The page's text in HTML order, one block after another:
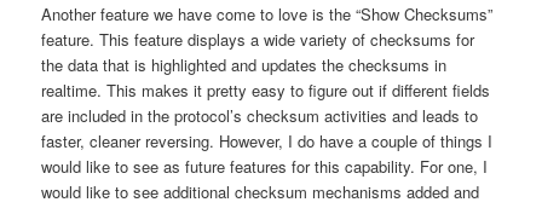
Another feature we have come to love is the “Show Checksums”
feature. This feature displays a wide variety of checksums for
the data that is highlighted and updates the checksums in
realtime. This makes it pretty easy to figure out if different fields
are included in the protocol’s checksum activities and leads to
faster, cleaner reversing. However, I do have a couple of things I
would like to see as future features for this capability. For one, I
would like to see additional checksum mechanisms added and